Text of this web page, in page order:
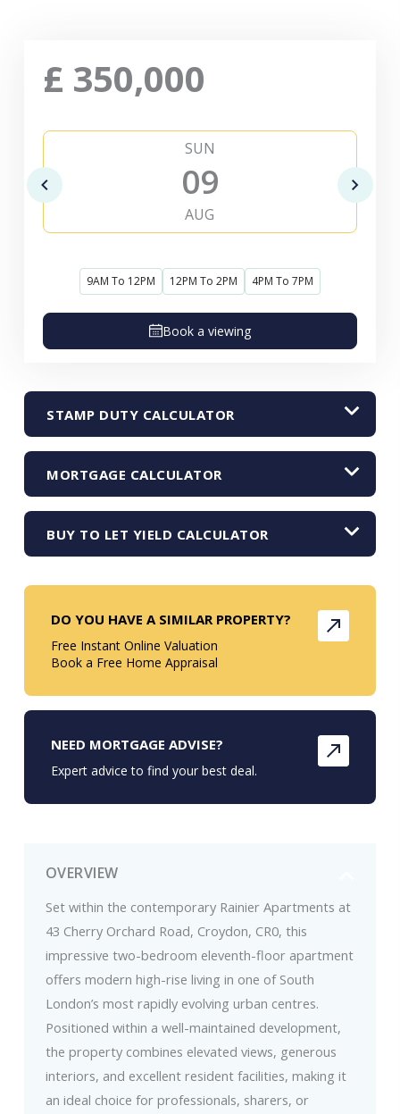
OVERVIEW
Set within the contemporary Rainier Apartments at
43 Cherry Orchard Road, Croydon, CR0, this
impressive two-bedroom eleventh-floor apartment
offers modern high-rise living in one of South
London’s most rapidly evolving urban centres.
Positioned within a well-maintained development,
the property combines elevated views, generous
interiors, and excellent resident facilities, making it
an ideal choice for professionals, sharers, or
£ 350,000
SUN
09
AUG
9AM To 12PM 12PM To 2PM 4PM To 7PM
Book a viewing
STAMP DUTY CALCULATOR
MORTGAGE CALCULATOR
BUY TO LET YIELD CALCULATOR
DO YOU HAVE A SIMILAR PROPERTY?
Free Instant Online Valuation
Book a Free Home Appraisal
NEED MORTGAGE ADVISE?
Expert advice to find your best deal.